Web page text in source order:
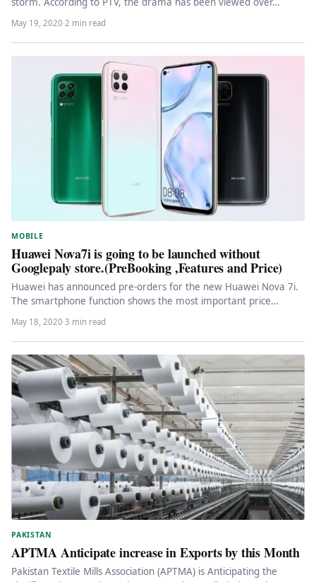
May 19, 2020·2 min read
MOBILE
Huawei Nova7i is going to be launched without
Googlepaly store.(PreBooking ,Features and Price)
Huawei has announced pre-orders for the new Huawei Nova 7i.
The smartphone function shows the most important price
segments and…
May 18, 2020·3 min read
PAKISTAN
APTMA Anticipate increase in Exports by this Month
Pakistan Textile Mills Association (APTMA) is Anticipating the